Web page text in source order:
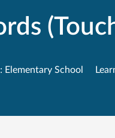
Elementary School